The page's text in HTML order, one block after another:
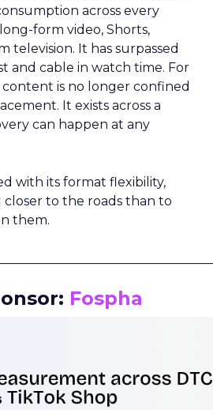
across every
form video, Shorts,
television. It has surpassed
and cable in watch time. For
content is no longer confined
It exists across a
can happen at any
with its format flexibility,
closer to the roads than to
them.
Fospha